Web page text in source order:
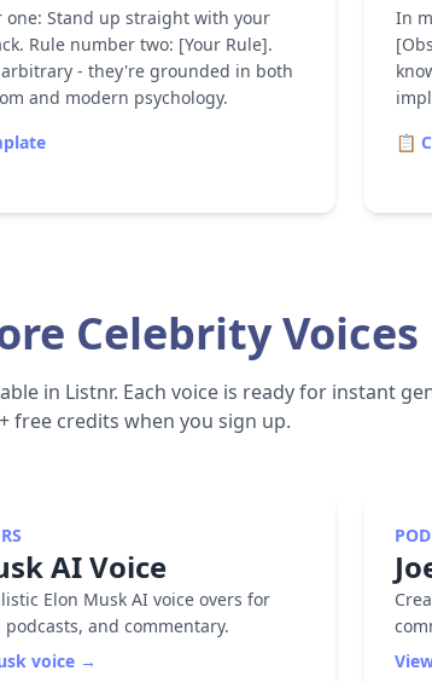
one: Stand up straight with your
Rule number two: [Your Rule].
- they're grounded in both
and modern psychology.
In
📋
Celebrity Voices
in Listnr. Each voice is ready for instant
free credits when you sign up.
AI Voice
Elon Musk AI voice overs for
and commentary.
voice →